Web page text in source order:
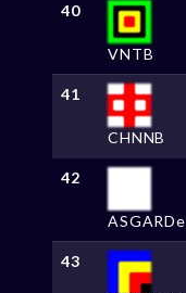
40
VNTB
41
CHNNB
42
ASGARDe
43